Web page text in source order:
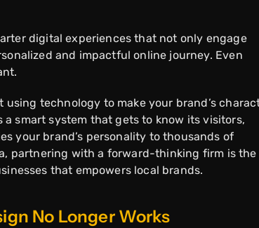
digital experiences that not only engage
and impactful online journey. Even
technology to make your brand’s
a smart system that gets to know its visitors,
your brand’s personality to thousands of
partnering with a forward-thinking firm is the
that empowers local brands.
No Longer Works